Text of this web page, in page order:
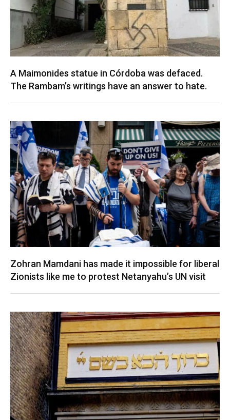
A Maimonides statue in Córdoba was defaced.
The Rambam’s writings have an answer to hate.
Zohran Mamdani has made it impossible for liberal
Zionists like me to protest Netanyahu’s UN visit